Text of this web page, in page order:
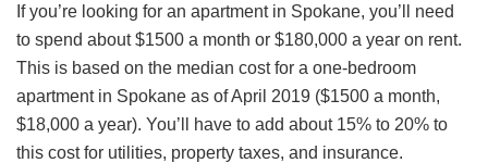
If you’re looking for an apartment in Spokane, you’ll need
to spend about $1500 a month or $180,000 a year on rent.
This is based on the median cost for a one-bedroom
apartment in Spokane as of April 2019 ($1500 a month,
$18,000 a year). You’ll have to add about 15% to 20% to
this cost for utilities, property taxes, and insurance.